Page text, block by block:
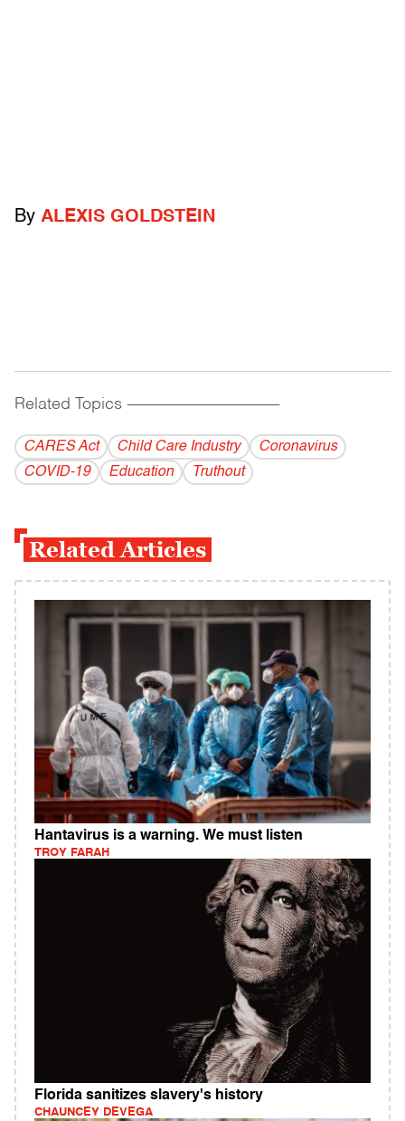
By ALEXIS GOLDSTEIN
Related Topics ------------------------------------------
CARES Act Child Care Industry
Coronavirus
COVID-19
Education Truthout
Related Articles
Hantavirus is a warning. We must listen
TROY FARAH
Florida sanitizes slavery's history
CHAUNCEY DEVEGA